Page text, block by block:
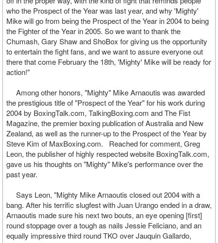
who the Prospect of the Year was last year, and why 'Mighty'
Mike will go from being the Prospect of the Year in 2004 to being
the Fighter of the Year in 2005. So we want to thank the
Chumash, Gary Shaw and ShoBox for giving us the opportunity
to entertain the fight fans, and we want to assure everyone out
there that come February the 18th, 'Mighty' Mike will be ready for
action!"
Among other honors, "Mighty" Mike Arnaoutis was awarded
the prestigious title of "Prospect of the Year" for his work during
2004 by BoxingTalk.com, TalkingBoxing.com and The Fist
Magazine, the premier boxing publication of Australia and New
Zealand, as well as the runner-up to the Prospect of the Year by
Steve Kim of MaxBoxing.com. Reached for comment, Greg
Leon, the publisher of highly respected website BoxingTalk.com,
gave us his thoughts on "Mighty" Mike's performance over the
past year.
Says Leon, "Mighty Mike Arnaoutis closed out 2004 with a
bang. After his terrific slugfest with Juan Urango ended in a draw,
Arnaoutis made sure his next two bouts, an eye opening [first]
round stoppage over a tough as nails Jessie Feliciano, and an
equally impressive third round TKO over Jauquin Gallardo,